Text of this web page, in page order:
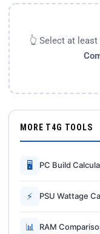
👆 Select at
MORE T4G TOOLS
🖥 PC Build
⚡ PSU Wattage
📊 RAM